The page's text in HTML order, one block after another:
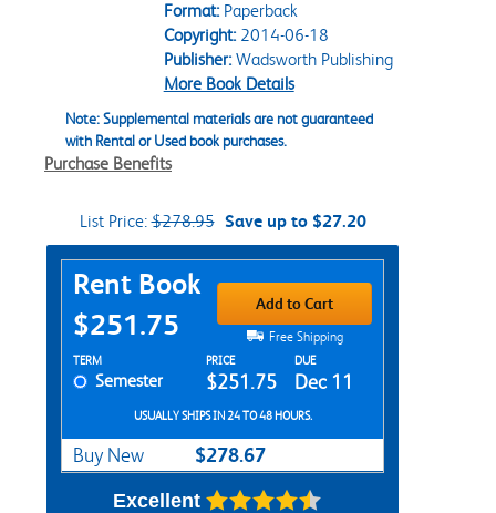
Format:Paperback
Copyright:2014-06-18
Publisher:Wadsworth Publishing
More Book Details
Note: Supplemental materials are not guaranteed
with Rental or Used book purchases.
Purchase Benefits
List Price:$278.95 Save up to $27.20
Purchase Options
Rent Book
$251.75
Add to Cart
Free Shipping
Rent Textbook Options
TERM PRICE DUE
Semester $251.75 Dec 11
USUALLY SHIPS IN 24 TO 48 HOURS.
Buy New $278.67
Excellent